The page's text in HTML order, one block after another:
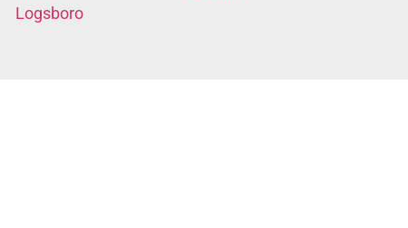
Logsboro